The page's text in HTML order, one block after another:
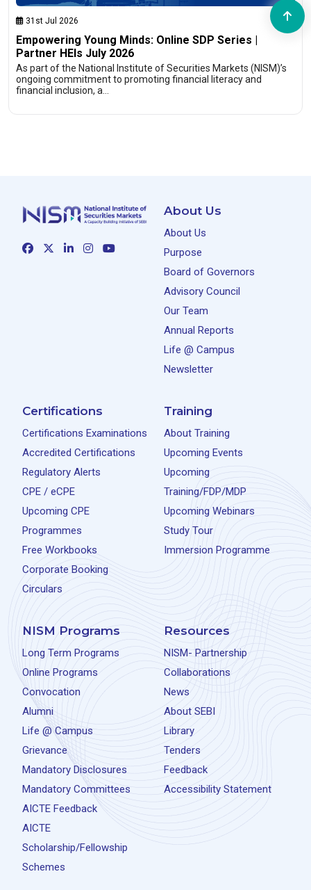
31st Jul 2026
Empowering Young Minds: Online SDP Series |
Partner HEIs July 2026
As part of the National Institute of Securities Markets (NISM)’s
ongoing commitment to promoting financial literacy and
financial inclusion, a…
About Us
About Us
Purpose
Board of Governors
Advisory Council
Our Team
Annual Reports
Life @ Campus
Newsletter
Certifications
Certifications Examinations
Accredited Certifications
Regulatory Alerts
CPE / eCPE
Upcoming CPE
Programmes
Free Workbooks
Corporate Booking
Circulars
Training
About Training
Upcoming Events
Upcoming
Training/FDP/MDP
Upcoming Webinars
Study Tour
Immersion Programme
NISM Programs
Long Term Programs
Online Programs
Convocation
Alumni
Life @ Campus
Grievance
Mandatory Disclosures
Mandatory Committees
AICTE Feedback
AICTE
Scholarship/Fellowship
Schemes
Resources
NISM- Partnership
Collaborations
News
About SEBI
Library
Tenders
Feedback
Accessibility Statement